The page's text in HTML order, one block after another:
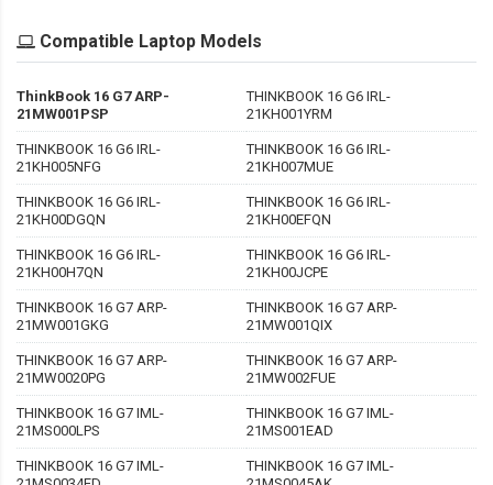
Compatible Laptop Models
ThinkBook 16 G7 ARP-
21MW001PSP
THINKBOOK 16 G6 IRL-
21KH001YRM
THINKBOOK 16 G6 IRL-
21KH005NFG
THINKBOOK 16 G6 IRL-
21KH007MUE
THINKBOOK 16 G6 IRL-
21KH00DGQN
THINKBOOK 16 G6 IRL-
21KH00EFQN
THINKBOOK 16 G6 IRL-
21KH00H7QN
THINKBOOK 16 G6 IRL-
21KH00JCPE
THINKBOOK 16 G7 ARP-
21MW001GKG
THINKBOOK 16 G7 ARP-
21MW001QIX
THINKBOOK 16 G7 ARP-
21MW0020PG
THINKBOOK 16 G7 ARP-
21MW002FUE
THINKBOOK 16 G7 IML-
21MS000LPS
THINKBOOK 16 G7 IML-
21MS001EAD
THINKBOOK 16 G7 IML-
THINKBOOK 16 G7 IML-